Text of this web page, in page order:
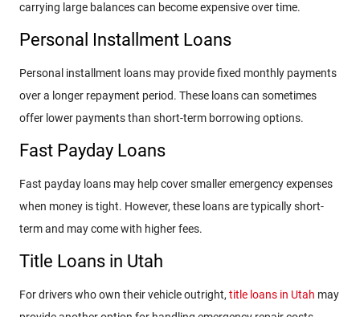
carrying large balances can become expensive over time.
Personal Installment Loans
Personal installment loans may provide fixed monthly payments
over a longer repayment period. These loans can sometimes
offer lower payments than short-term borrowing options.
Fast Payday Loans
Fast payday loans may help cover smaller emergency expenses
when money is tight. However, these loans are typically short-
term and may come with higher fees.
Title Loans in Utah
For drivers who own their vehicle outright, title loans in Utah may